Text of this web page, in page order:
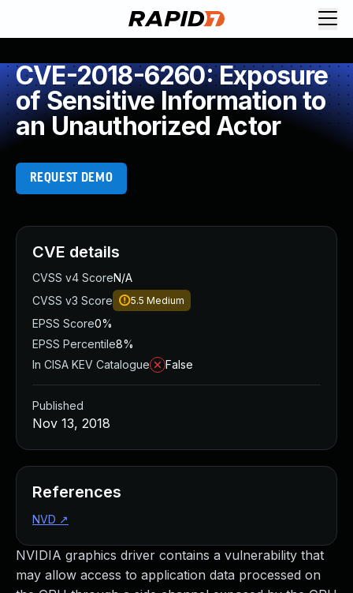
CVE-2018-6260: Exposure
of Sensitive Information to
an Unauthorized Actor
REQUEST DEMO
NVIDIA graphics driver contains a vulnerability that
may allow access to application data processed on
CVE details
CVSS v4 ScoreN/A
CVSS v3 Score
5.5 Medium
EPSS Score0%
EPSS Percentile8%
In CISA KEV Catalogue
False
Published
Nov 13, 2018
References
NVD ↗